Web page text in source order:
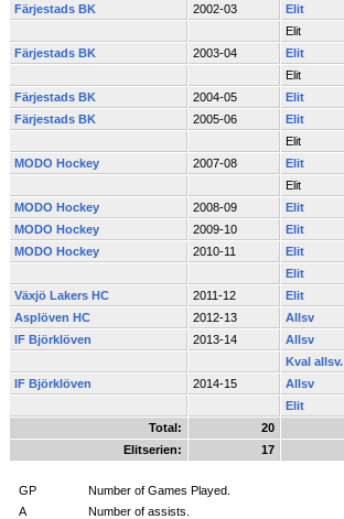
Färjestads BK
2002-03 Elit
Elit
Färjestads BK
2003-04 Elit
Elit
Färjestads BK
2004-05 Elit
Färjestads BK
2005-06 Elit
Elit
MODO Hockey
2007-08 Elit
Elit
MODO Hockey
2008-09 Elit
MODO Hockey
2009-10 Elit
MODO Hockey
2010-11 Elit
Elit
Växjö Lakers HC
2011-12 Elit
Asplöven HC
2012-13 Allsv
IF Björklöven
2013-14 Allsv
Kval allsv.
IF Björklöven
2014-15 Allsv
Elit
Total:
20
Elitserien:
17
GP Number of Games Played.
A
Number of assists.